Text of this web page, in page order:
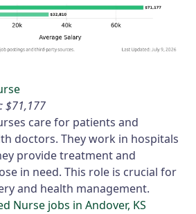
$71,177
care for patients and
doctors. They work in hospitals
provide treatment and
in need. This role is crucial for
and health management.
Nurse jobs in Andover, KS